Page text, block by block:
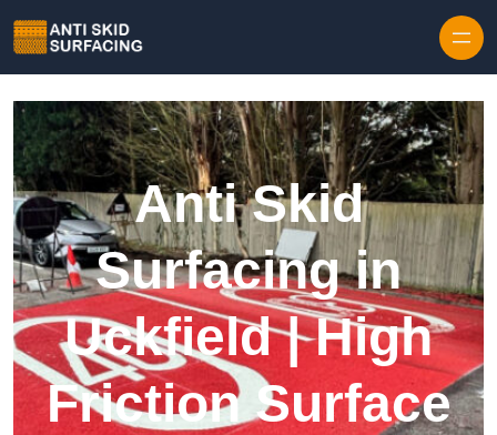
Anti Skid
Surfacing in
Uckfield | High
Friction Surface